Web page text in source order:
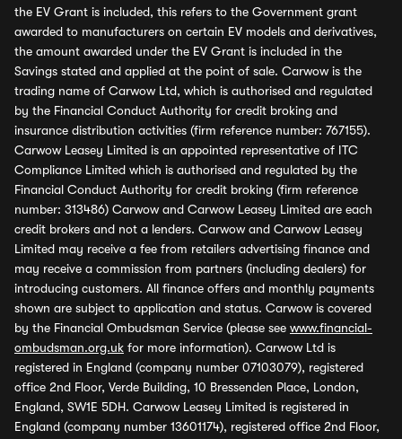
the EV Grant is included, this refers to the Government grant
awarded to manufacturers on certain EV models and derivatives,
the amount awarded under the EV Grant is included in the
Savings stated and applied at the point of sale. Carwow is the
trading name of Carwow Ltd, which is authorised and regulated
by the Financial Conduct Authority for credit broking and
insurance distribution activities (firm reference number: 767155).
Carwow Leasey Limited is an appointed representative of ITC
Compliance Limited which is authorised and regulated by the
Financial Conduct Authority for credit broking (firm reference
number: 313486) Carwow and Carwow Leasey Limited are each
credit brokers and not a lenders. Carwow and Carwow Leasey
Limited may receive a fee from retailers advertising finance and
may receive a commission from partners (including dealers) for
introducing customers. All finance offers and monthly payments
shown are subject to application and status. Carwow is covered
by the Financial Ombudsman Service (please see www.financial-
ombudsman.org.uk for more information). Carwow Ltd is
registered in England (company number 07103079), registered
office 2nd Floor, Verde Building, 10 Bressenden Place, London,
England, SW1E 5DH. Carwow Leasey Limited is registered in
England (company number 13601174), registered office 2nd Floor,